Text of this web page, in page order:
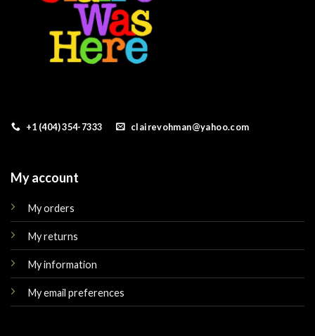
+1 (404) 354-7333 clairevohman@yahoo.com
My account
My orders
My returns
My information
My email preferences